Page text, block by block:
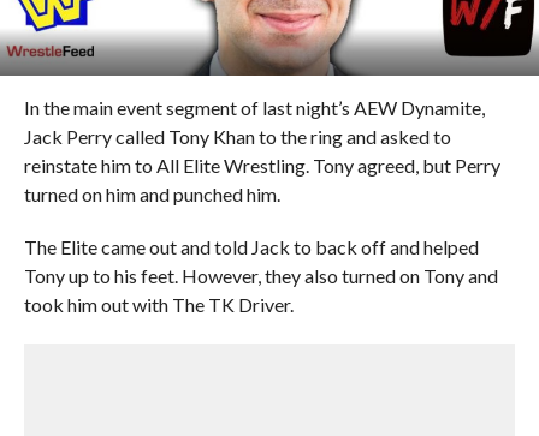
In the main event segment of last night’s AEW Dynamite,
Jack Perry called Tony Khan to the ring and asked to
reinstate him to All Elite Wrestling. Tony agreed, but Perry
turned on him and punched him.
The Elite came out and told Jack to back off and helped
Tony up to his feet. However, they also turned on Tony and
took him out with The TK Driver.